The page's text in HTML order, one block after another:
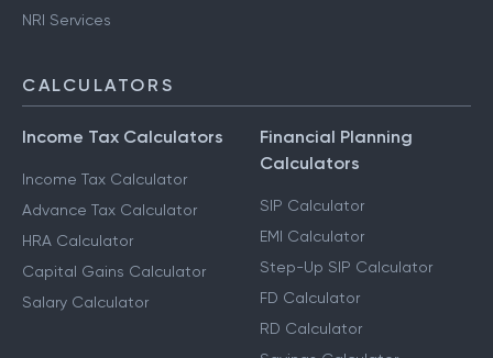
NRI Services
CALCULATORS
Income Tax Calculators
Income Tax Calculator
Advance Tax Calculator
HRA Calculator
Capital Gains Calculator
Salary Calculator
Financial Planning
Calculators
SIP Calculator
EMI Calculator
Step-Up SIP Calculator
FD Calculator
RD Calculator